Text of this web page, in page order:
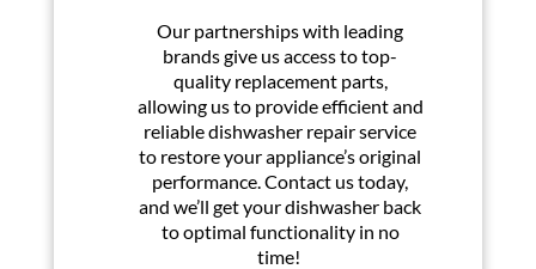
Our partnerships with leading
brands give us access to top-
quality replacement parts,
allowing us to provide efficient and
reliable dishwasher repair service
to restore your appliance’s original
performance. Contact us today,
and we’ll get your dishwasher back
to optimal functionality in no
time!